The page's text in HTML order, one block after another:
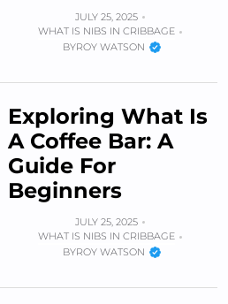
JULY 25, 2025
WHAT IS NIBS IN CRIBBAGE
BYROY WATSON
Exploring What Is
A Coffee Bar: A
Guide For
Beginners
JULY 25, 2025
WHAT IS NIBS IN CRIBBAGE
BYROY WATSON